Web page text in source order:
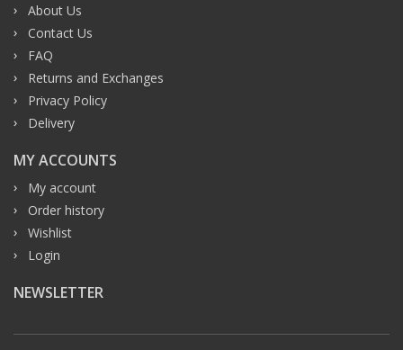
About Us
Contact Us
FAQ
Returns and Exchanges
Privacy Policy
Delivery
MY ACCOUNTS
My account
Order history
Wishlist
Login
NEWSLETTER